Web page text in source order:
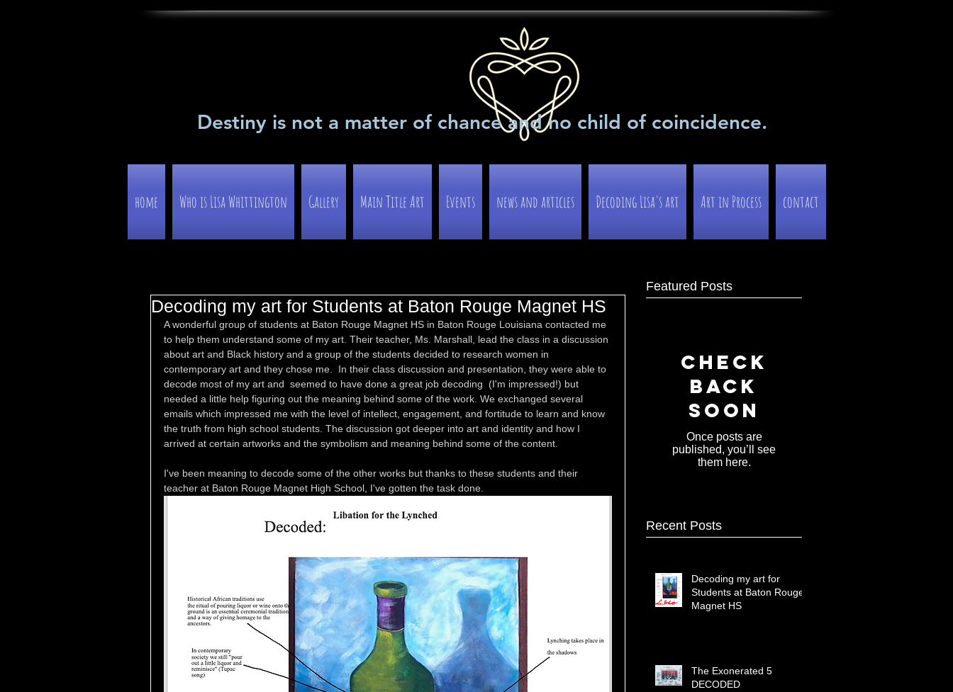
Destiny is not a matter of chance and no child of coincidence.
home Who is Lisa Whittington Gallery Main Title Art Events news and articles Decoding Lisa's art Art in Process contact
Decoding my art for Students at Baton Rouge Magnet HS
A wonderful group of students at Baton Rouge Magnet HS in Baton Rouge Louisiana contacted me
to help them understand some of my art. Their teacher, Ms. Marshall, lead the class in a discussion
about art and Black history and a group of the students decided to research women in
contemporary art and they chose me.  In their class discussion and presentation, they were able to
decode most of my art and  seemed to have done a great job decoding  (I'm impressed!) but
needed a little help figuring out the meaning behind some of the work. We exchanged several
emails which impressed me with the level of intellect, engagement, and fortitude to learn and know
the truth from high school students. The discussion got deeper into art and identity and how I
arrived at certain artworks and the symbolism and meaning behind some of the content.
I've been meaning to decode some of the other works but thanks to these students and their
teacher at Baton Rouge Magnet High School, I've gotten the task done.
Featured Posts
Check
back
soon
Once posts are
published, you’ll see
them here.
Recent Posts
Decoding my art for
Students at Baton Rouge
Magnet HS
The Exonerated 5
DECODED